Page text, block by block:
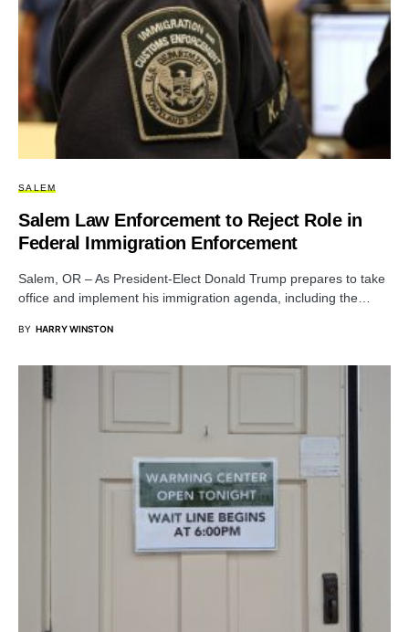
SALEM
Salem Law Enforcement to Reject Role in
Federal Immigration Enforcement
Salem, OR – As President-Elect Donald Trump prepares to take
office and implement his immigration agenda, including the…
BY HARRY WINSTON